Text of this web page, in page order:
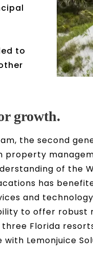
to
growth.
the second
of
has
and technology
to offer
Florida
Lemonjuice